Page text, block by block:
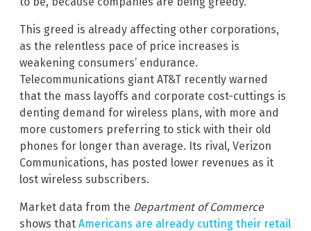
This greed is already affecting other corporations,
as the relentless pace of price increases is
weakening consumers’ endurance.
Telecommunications giant AT&T recently warned
that the mass layoffs and corporate cost-cuttings is
denting demand for wireless plans, with more and
more customers preferring to stick with their old
phones for longer than average. Its rival, Verizon
Communications, has posted lower revenues as it
lost wireless subscribers.
Market data from the Department of Commerce
shows that Americans are already cutting their retail